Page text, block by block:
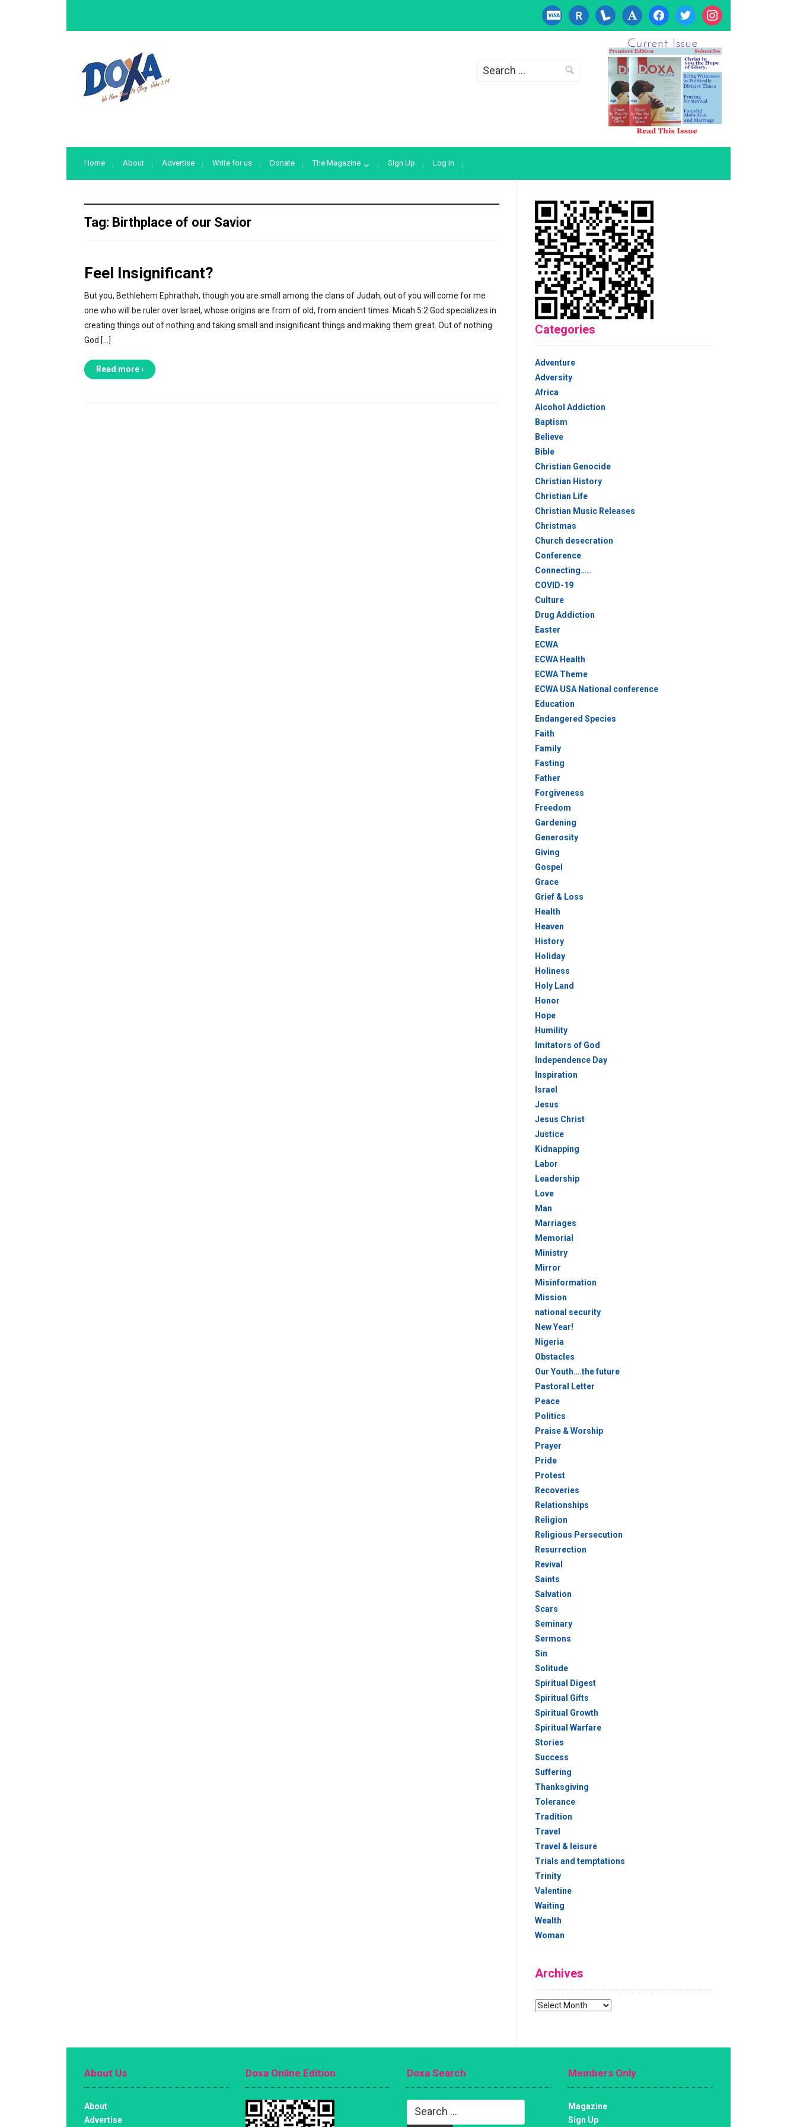
cc-
visa
researcherid
lanyrd font facebooktwitter instagram
Search
Home About Advertise Write for us Donate The Magazine Sign Up Log In
Tag: Birthplace of our Savior
Feel Insignificant?
But you, Bethlehem Ephrathah, though you are small among the clans of Judah, out of you will come for me
one who will be ruler over Israel, whose origins are from of old, from ancient times. Micah 5:2 God specializes in
creating things out of nothing and taking small and insignificant things and making them great. Out of nothing
God […]
Read more ›
Categories
Adventure
Adversity
Africa
Alcohol Addiction
Baptism
Believe
Bible
Christian Genocide
Christian History
Christian Life
Christian Music Releases
Christmas
Church desecration
Conference
Connecting…..
COVID-19
Culture
Drug Addiction
Easter
ECWA
ECWA Health
ECWA Theme
ECWA USA National conference
Education
Endangered Species
Faith
Family
Fasting
Father
Forgiveness
Freedom
Gardening
Generosity
Giving
Gospel
Grace
Grief & Loss
Health
Heaven
History
Holiday
Holiness
Holy Land
Honor
Hope
Humility
Imitators of God
Independence Day
Inspiration
Israel
Jesus
Jesus Christ
Justice
Kidnapping
Labor
Leadership
Love
Man
Marriages
Memorial
Ministry
Mirror
Misinformation
Mission
national security
New Year!
Nigeria
Obstacles
Our Youth….the future
Pastoral Letter
Peace
Politics
Praise & Worship
Prayer
Pride
Protest
Recoveries
Relationships
Religion
Religious Persecution
Resurrection
Revival
Saints
Salvation
Scars
Seminary
Sermons
Sin
Solitude
Spiritual Digest
Spiritual Gifts
Spiritual Growth
Spiritual Warfare
Stories
Success
Suffering
Thanksgiving
Tolerance
Tradition
Travel
Travel & leisure
Trials and temptations
Trinity
Valentine
Waiting
Wealth
Woman
Archives
Archives
About Us
About
Advertise
Doxa Online Edition Doxa Search
Search
Members Only
Magazine
Sign Up